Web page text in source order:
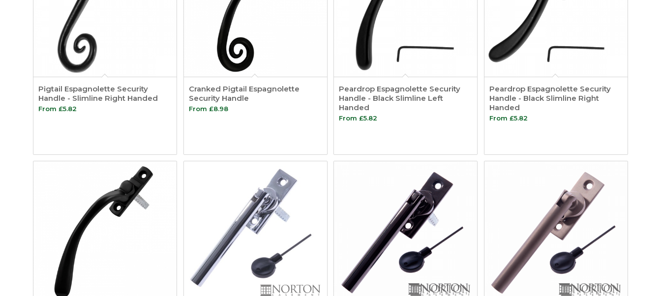
Pigtail Espagnolette Security
Handle - Slimline Right Handed
From £5.82
Cranked Pigtail Espagnolette
Security Handle
From £8.98
Peardrop Espagnolette Security
Handle - Black Slimline Left
Handed
From£5.82
Peardrop Espagnolette Security
Handle - Black Slimline Right
Handed
From £5.82